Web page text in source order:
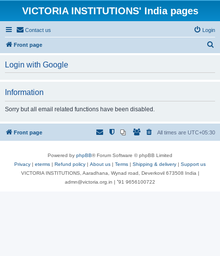
VICTORIA INSTITUTIONS' India pages
Contact us Login
Front page
h
Login with Google
Information
Sorry but all email related functions have been disabled.
Front page All times are UTC+05:30
Powered by phpBB® Forum Software © phpBB Limited
Privacy | eterms | Refund policy | About us | Terms | Shipping & delivery | Support us
VICTORIA INSTITUTIONS, Aaradhana, Wynad road, Deverkovil 673508 India |
admn@victoria.org.in | ⁺91 9656100722